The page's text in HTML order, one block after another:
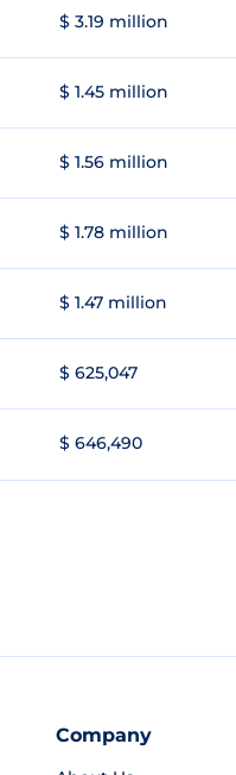
$ 3.19 million
$ 1.45 million
$ 1.56 million
$ 1.78 million
$ 1.47 million
$ 625,047
$ 646,490
Company